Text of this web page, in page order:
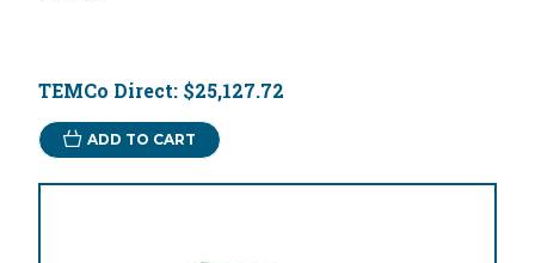
TEMCo Direct: $25,127.72
ADD TO CART